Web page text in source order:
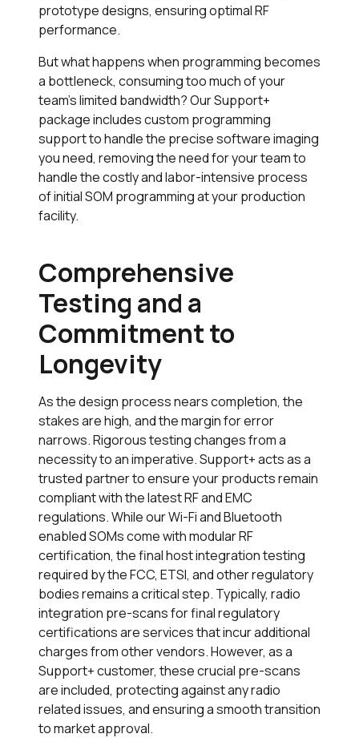
prototype designs, ensuring optimal RF
performance.
But what happens when programming becomes
a bottleneck, consuming too much of your
team’s limited bandwidth? OurSupport+
package includes custom programming
support to handle the precise software imaging
you need, removing the need for your team to
handle the costly and labor-intensive process
of initial SOM programming at your production
facility.
Comprehensive
Testing and a
Commitment to
Longevity
As the design process nears completion, the
stakes are high, and the margin for error
narrows. Rigorous testing changes from a
necessity to an imperative.Support+acts as a
trusted partner to ensure your products remain
compliant with the latest RF and EMC
regulations. While our Wi-Fi and Bluetooth
enabled SOMs come with modular RF
certification, the final host integration testing
required by the FCC, ETSI, and other regulatory
bodies remains a critical step. Typically, radio
integration pre-scans for final regulatory
certifications are services that incur additional
charges from other vendors. However, as a
Support+customer, these crucial pre-scans
are included, protecting against any radio
related issues, and ensuring a smooth transition
to market approval.